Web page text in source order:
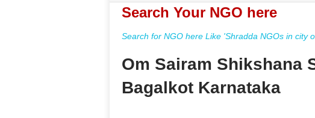
Search Your NGO here
Search for NGO here Like 'Shradda NGOs in city
Om Sairam Shikshana
Bagalkot Karnataka